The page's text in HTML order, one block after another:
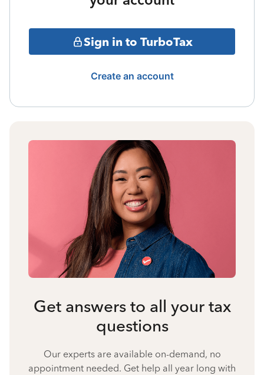
Sign in to TurboTax
Create an account
Get answers to all your tax
questions
Our experts are available on-demand, no
appointment needed. Get help all year long with